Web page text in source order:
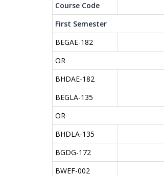
Course Code
First Semester
BEGAE-182
OR
BHDAE-182
BEGLA-135
OR
BHDLA-135
BGDG-172
BWEF-002